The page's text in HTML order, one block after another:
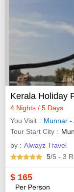
Kerala Holiday
4 Nights / 5 Days
You Visit
Munnar -
Tour Start City
by : Alwayz Travel
5/5 - 3
$ 165
Per Person